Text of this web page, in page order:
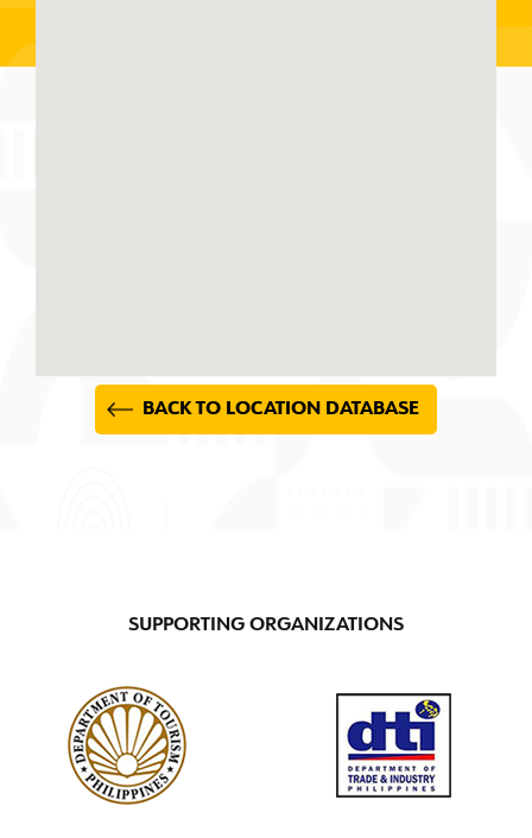
BACK TO LOCATION DATABASE
SUPPORTING ORGANIZATIONS